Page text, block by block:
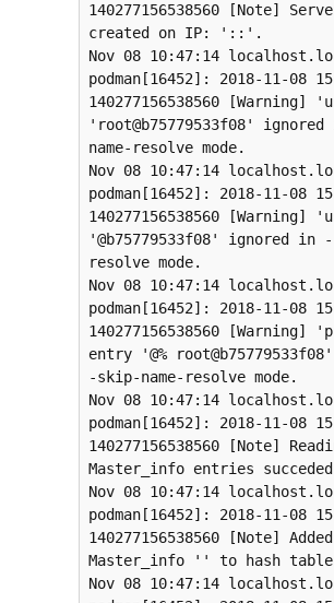
140277156538560 [Note]
created on IP: '::'.
Nov 08 10:47:14
podman[16452]: 2018-11-08
140277156538560 [Warning]
'root@b75779533f08'
name-resolve mode.
Nov 08 10:47:14
podman[16452]: 2018-11-08
140277156538560 [Warning]
'@b75779533f08' ignored in
resolve mode.
Nov 08 10:47:14
podman[16452]: 2018-11-08
140277156538560 [Warning]
entry '@%
-skip-name-resolve mode.
Nov 08 10:47:14
podman[16452]: 2018-11-08
140277156538560 [Note]
Master_info entries succeded
Nov 08 10:47:14
podman[16452]: 2018-11-08
140277156538560 [Note]
Master_info '' to hash table
Nov 08 10:47:14